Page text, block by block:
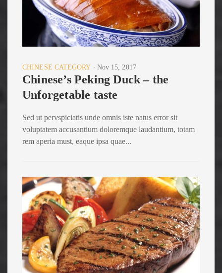
CHINESE CATEGORY Nov 15, 2017
Chinese’s Peking Duck – the
Unforgetable taste
Sed ut pervspiciatis unde omnis iste natus error sit
voluptatem accusantium doloremque laudantium, totam
rem aperia must, eaque ipsa quae...